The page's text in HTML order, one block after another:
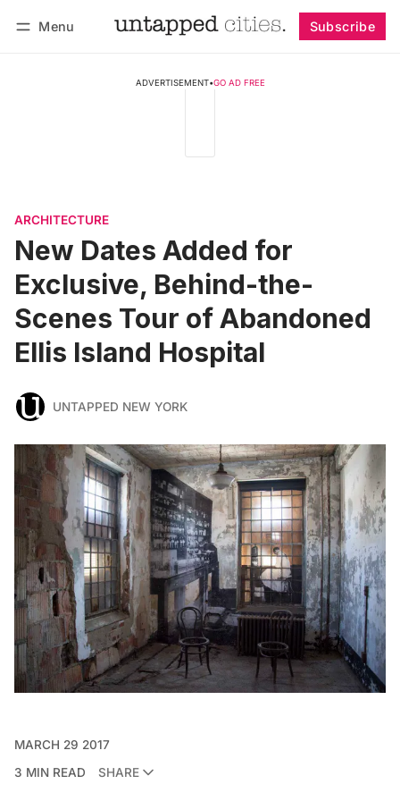
Menu Subscribe
ADVERTISEMENT•GO AD FREE
ARCHITECTURE
New Dates Added for
Exclusive, Behind-the-
Scenes Tour of Abandoned
Ellis Island Hospital
UNTAPPED NEW YORK
MARCH 29 2017
3 MIN READ
SHARE